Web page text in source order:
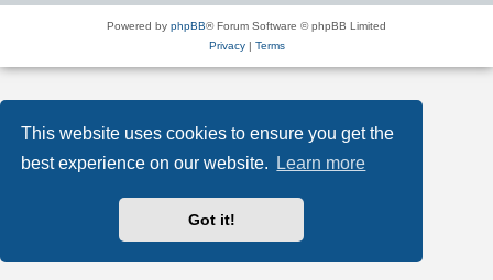
This website uses cookies to ensure you get the
best experience on our website.
Learn more
Got it!
Powered by phpBB® Forum Software © phpBB Limited
Privacy| Terms